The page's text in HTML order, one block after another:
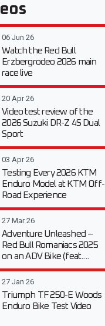
06 Jun 26
Watch the Red Bull
Erzbergrodeo 2026 main
race live
20 Apr 26
Video test review of the
2026 Suzuki DR-Z 4S Dual
Sport
03 Apr 26
Testing Every 2026 KTM
Enduro Model at KTM Off-
Road Experience
27 Mar 26
Adventure Unleashed –
Red Bull Romaniacs 2025
on an ADV Bike (feat....
27 Jan 26
Triumph TF 250-E Woods
Enduro Bike Test Video